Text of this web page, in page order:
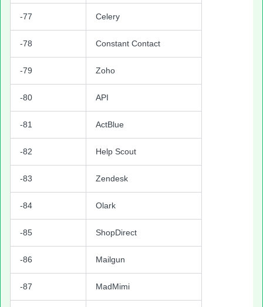
-77 Celery
-78 Constant Contact
-79 Zoho
-80 API
-81 ActBlue
-82 Help Scout
-83 Zendesk
-84 Olark
-85 ShopDirect
-86 Mailgun
-87 MadMimi